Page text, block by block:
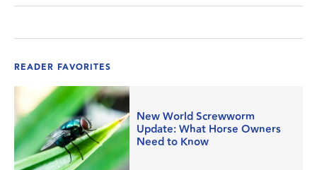
READER FAVORITES
New World Screwworm
Update: What Horse Owners
Need to Know